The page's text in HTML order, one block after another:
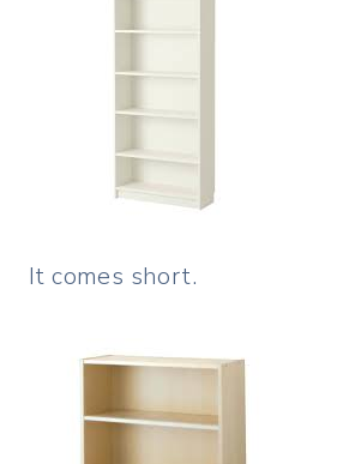
It comes short.